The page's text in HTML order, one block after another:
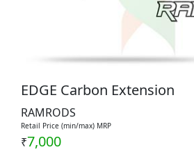
EDGE Carbon Extension
RAMRODS
Retail Price (min/max) MRP
₹7,000